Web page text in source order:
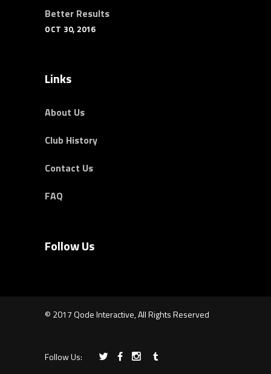
Better Results
OCT 30, 2016
Links
About Us
Club History
Contact Us
FAQ
Follow Us
© 2017 Qode Interactive, All Rights Reserved
Follow Us: